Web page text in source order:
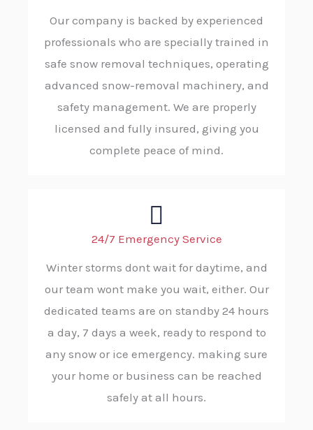
Our company is backed by experienced
professionals who are specially trained in
safe snow removal techniques, operating
advanced snow-removal machinery, and
safety management. We are properly
licensed and fully insured, giving you
complete peace of mind.
24/7 Emergency Service
Winter storms dont wait for daytime, and
our team wont make you wait, either. Our
dedicated teams are on standby 24 hours
a day, 7 days a week, ready to respond to
any snow or ice emergency. making sure
your home or business can be reached
safely at all hours.